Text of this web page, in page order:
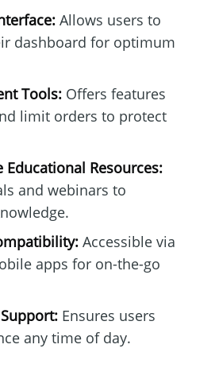
Allows users to
dashboard for optimum
Tools:Offers features
limit orders to protect
Educational Resources:
and webinars to
Accessible via
apps for on-the-go
Ensures users
any time of day.